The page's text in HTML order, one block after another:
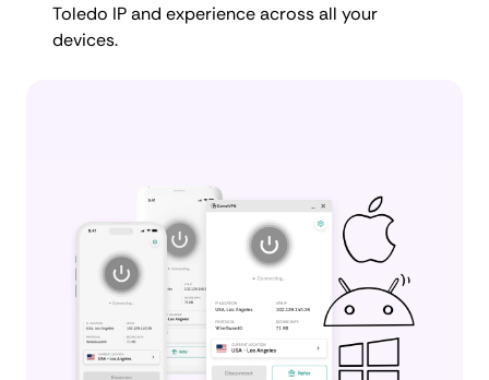
Toledo IP and experience across all your
devices.